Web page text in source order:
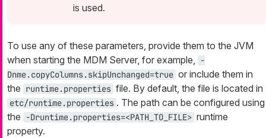
is used.
To use any of these parameters, provide them to the JVM
when starting the MDM Server, for example,
-
Dnme.copyColumns.skipUnchanged=true or include them in
the runtime.properties file. By default, the file is located in
etc/runtime.properties . The path can be configured using
the
-Druntime.properties=<PATH_TO_FILE> runtime
property.